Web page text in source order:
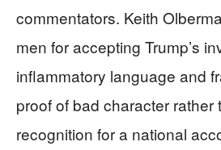
commentators. Keith
men for accepting Trump’s
inflammatory language and
proof of bad character rather
recognition for a national